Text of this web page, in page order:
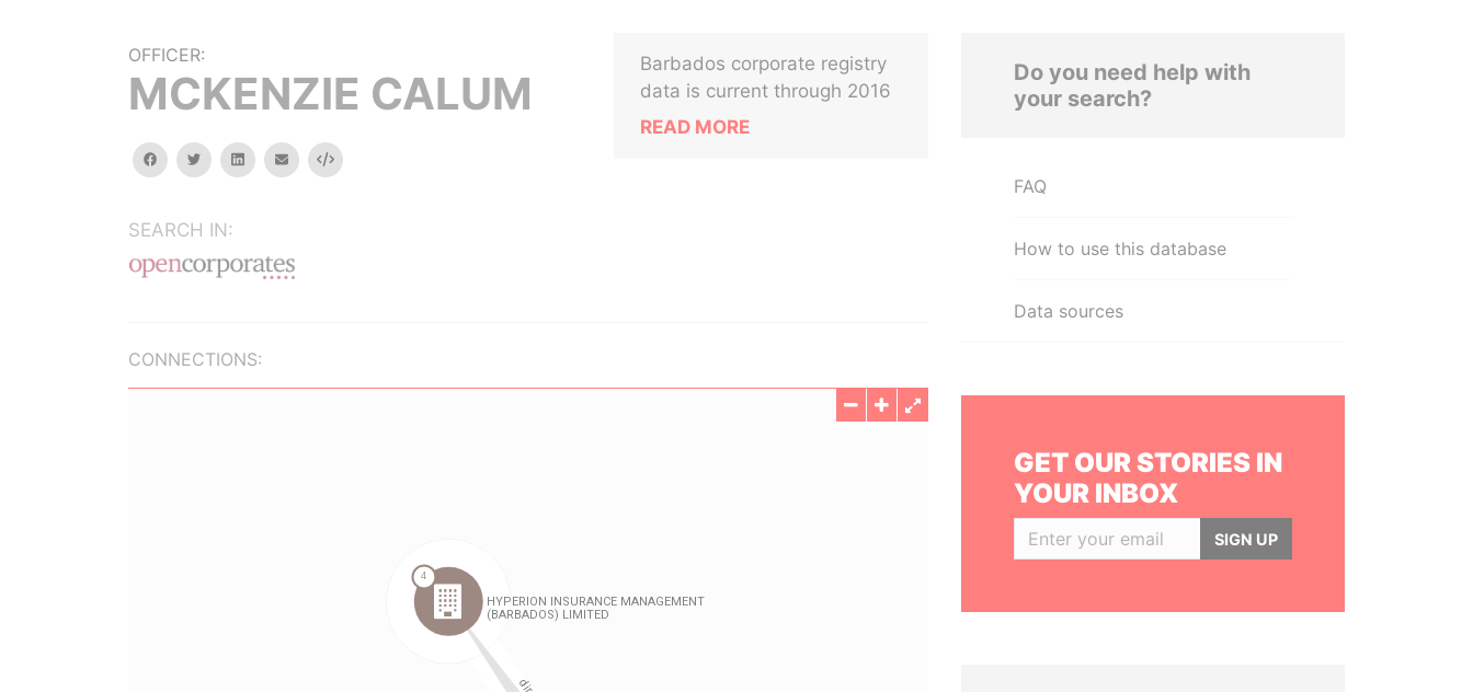
OFFICER:
MCKENZIE CALUM
facebooktwitterlinkedinemail Embed
SEARCH IN:
Barbados corporate registry
data is current through 2016
READ MORE
CONNECTIONS:
Do you need help with
your search?
FAQ
How to use this database
Data sources
GET OUR STORIES IN
YOUR INBOX
SIGN UP